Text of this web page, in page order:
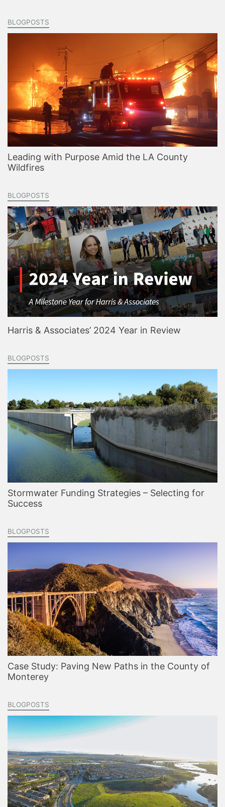
BLOGPOSTS
Leading with Purpose Amid the LA County
Wildfires
BLOGPOSTS
Harris & Associates’ 2024 Year in Review
BLOGPOSTS
Stormwater Funding Strategies – Selecting for
Success
BLOGPOSTS
Case Study: Paving New Paths in the County of
Monterey
BLOGPOSTS